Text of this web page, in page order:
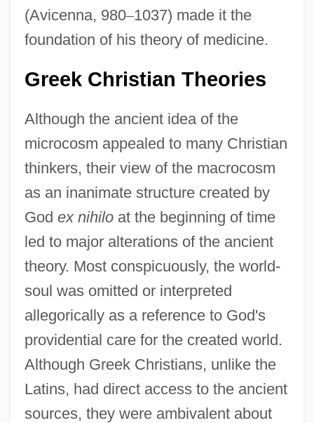
(Avicenna, 980–1037) made it the
foundation of his theory of medicine.
Greek Christian Theories
Although the ancient idea of the
microcosm appealed to many Christian
thinkers, their view of the macrocosm
as an inanimate structure created by
God ex nihiloat the beginning of time
led to major alterations of the ancient
theory. Most conspicuously, the world-
soul was omitted or interpreted
allegorically as a reference to God's
providential care for the created world.
Although Greek Christians, unlike the
Latins, had direct access to the ancient
sources, they were ambivalent about